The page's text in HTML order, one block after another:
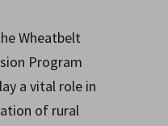
Wheatbelt
Program
a vital role in
of rural